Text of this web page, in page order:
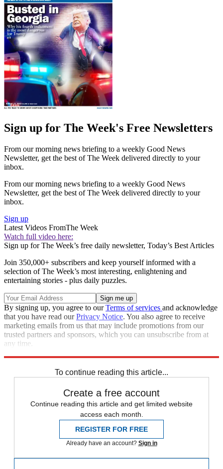
Sign up for The Week's Free Newsletters
From our morning news briefing to a weekly Good News
Newsletter, get the best of The Week delivered directly to your
inbox.
From our morning news briefing to a weekly Good News
Newsletter, get the best of The Week delivered directly to your
inbox.
Sign up
Latest Videos FromThe Week
Watch full video here:
Sign up for The Week’s free daily newsletter, Today’s Best Articles
Join 350,000+ subscribers and keep yourself informed with a
selection of The Week’s most interesting, enlightening and
entertaining stories - plus daily puzzles.
By signing up, you agree to ourTerms of services and acknowledge
that you have read ourPrivacy Notice. You also agree to receive
marketing emails from us that may include promotions from our
trusted partners and sponsors, which you can unsubscribe from at
any time.
To continue reading this article...
Create a free account
Continue reading this article and get limited website
access each month.
REGISTER FOR FREE
Already have an account? Sign in